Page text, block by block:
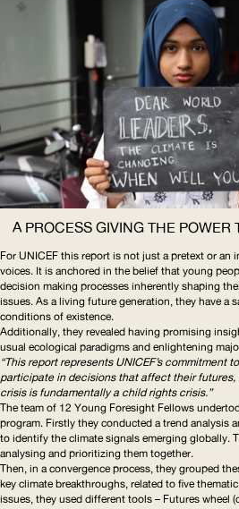
A PROCESS GIVING THE POWER
For UNICEF this report is not just a pretext or an
voices. It is anchored in the belief that young
decision making processes inherently shaping
issues. As a living future generation, they have a
conditions of existence.
Additionally, they revealed having promising
usual ecological paradigms and enlightening
“This report represents UNICEF’s commitment
participate in decisions that affect their
crisis is fundamentally a child rights crisis.”
The team of 12 Young Foresight Fellows
program. Firstly they conducted a trend analysis
to identify the climate signals emerging globally.
analysing and prioritizing them together.
Then, in a convergence process, they grouped
key climate breakthroughs, related to five
issues, they used different tools – Futures wheel